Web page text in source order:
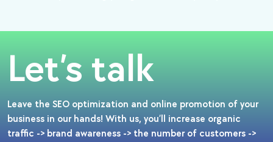
Let’s talk
Leave the SEO optimization and online promotion of your
business in our hands! With us, you’ll increase organic
traffic -> brand awareness -> the number of customers ->